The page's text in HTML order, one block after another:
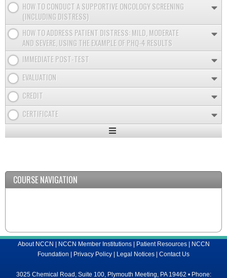
HOW TO CONDUCT A SUPPORTIVE ONCOLOGY SCREENING
(INCLUDING DISTRESS)
HOW TO ADDRESS PATIENT DISTRESS: MILD, MODERATE
AND SEVERE, USING THE EXAMPLE OF PHQ-4 RESULTS
IMMEDIATE POST-TEST
EVALUATION
CREDIT
CERTIFICATE
Expand
COURSE NAVIGATION
About NCCN | NCCN Member Institutions| Patient Resources| NCCN
Foundation | Privacy Policy | Legal Notices | Contact Us
3025 Chemical Road, Suite 100, Plymouth Meeting, PA 19462 • Phone: